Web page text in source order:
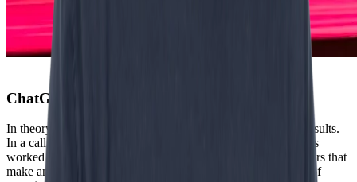
ChatGPT leads to ‘desk sludge’
In theory it looks promising. Experiments show impressive results.
In a call center, AI led to 14% higher productivity. Consultants
worked faster and delivered higher quality. “Those are numbers that
make an economist enthusiastic. But as soon as you step out of